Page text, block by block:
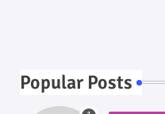
Popular Posts